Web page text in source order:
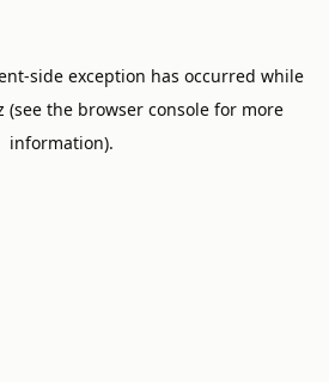
-side exception has occurred while
(see the browser consolefor more
information).